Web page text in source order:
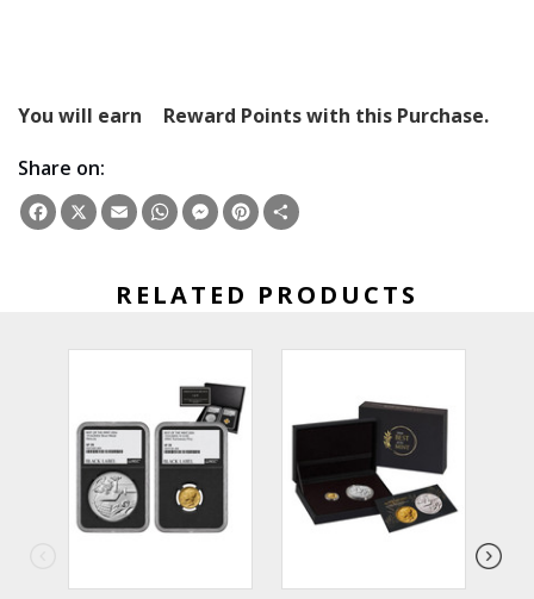
You will earn
Reward Points with this Purchase.
Share on:
Facebook
X EmailWhatsApp
Messenger
Pinterest
RELATED PRODUCTS